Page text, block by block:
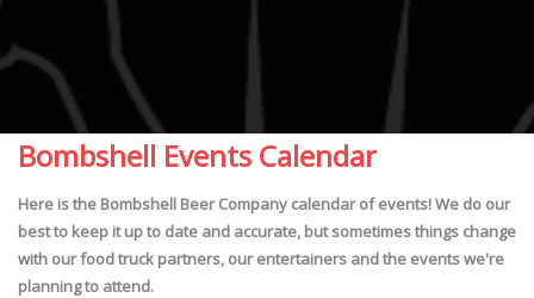
Bombshell Events Calendar
Here is the Bombshell Beer Company calendar of events! We do our
best to keep it up to date and accurate, but sometimes things change
with our food truck partners, our entertainers and the events we're
planning to attend.